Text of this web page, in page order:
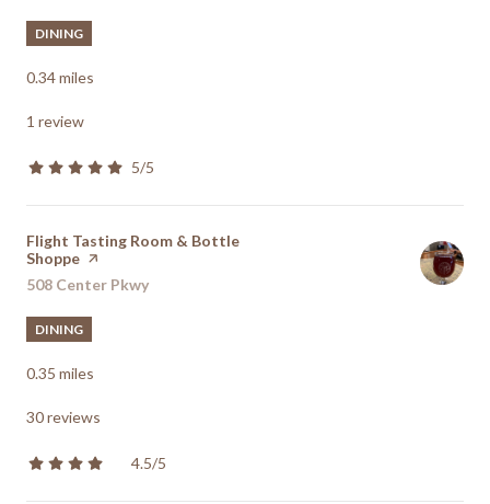
DINING
0.34miles
1 review
5/5
stars
Visit the
Flight Tasting Room & Bottle
Shoppe page on Yelp
Search
508 Center Pkwy
DINING
0.35 miles
30 reviews
4.5/5
stars